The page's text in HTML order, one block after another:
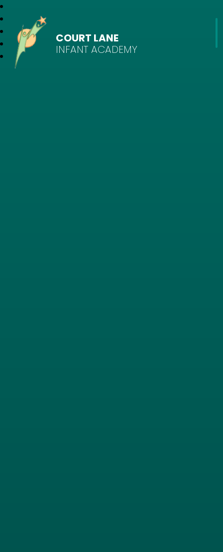
COURT LANE
INFANT ACADEMY